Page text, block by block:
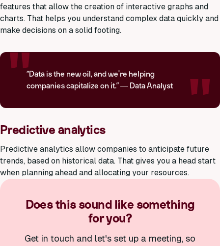
features that allow the creation of interactive graphs and
charts. That helps you understand complex data quickly and
make decisions on a solid footing.
“Data is the new oil, and we're helping
companies capitalize on it.” — Data Analyst
Predictive analytics
Predictive analytics allow companies to anticipate future
trends, based on historical data. That gives you a head start
when planning ahead and allocating your resources.
Does this sound like something
for you?
Get in touch and let's set up a meeting, so